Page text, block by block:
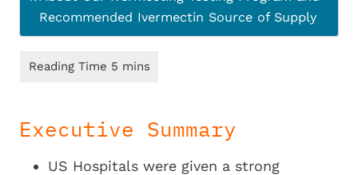
Recommended Ivermectin Source of Supply
Executive Summary
US Hospitals were given a strong